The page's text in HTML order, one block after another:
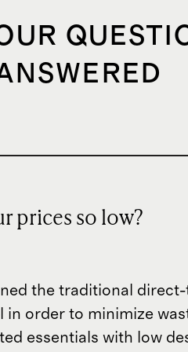
prices so low?
the traditional
in order to minimize
essentials with low